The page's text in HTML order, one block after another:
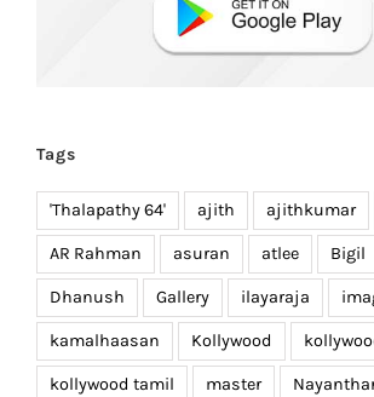
Tags
'Thalapathy 64' ajith ajithkumar
AR Rahman asuran atlee Bigil
Dhanush Gallery ilayaraja
kamalhaasan Kollywood
kollywood tamil master